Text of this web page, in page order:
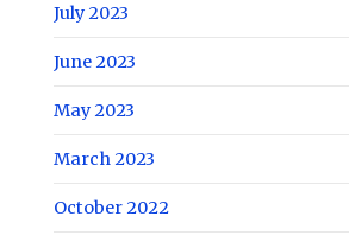
July 2023
June 2023
May 2023
March 2023
October 2022